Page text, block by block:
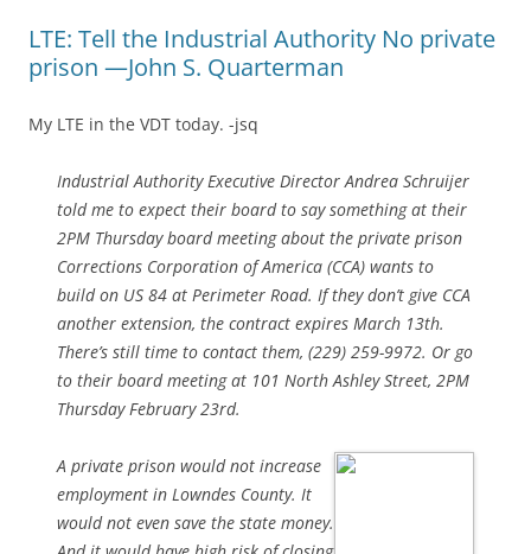
LTE: Tell the Industrial Authority No private
prison —John S. Quarterman
My LTE in the VDT today. -jsq
Industrial Authority Executive Director Andrea Schruijer
told me to expect their board to say something at their
2PM Thursday board meeting about the private prison
Corrections Corporation of America (CCA) wants to
build on US 84 at Perimeter Road. If they don’t give CCA
another extension, the contract expires March 13th.
There’s still time to contact them, (229) 259-9972. Or go
to their board meeting at 101 North Ashley Street, 2PM
Thursday February 23rd.
A private prison would not increase
employment in Lowndes County. It
would not even save the state money.